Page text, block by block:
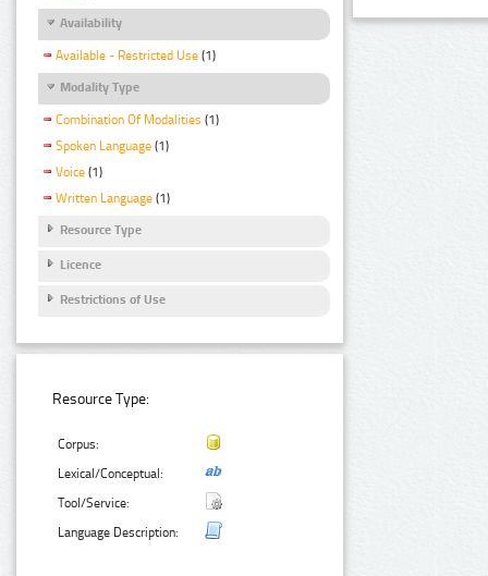
Availability
Available - Restricted Use (1)
Modality Type
Combination Of Modalities (1)
Spoken Language (1)
Voice (1)
Written Language (1)
Resource Type
Licence
Restrictions of Use
Resource Type:
Corpus:
Lexical/Conceptual:
Tool/Service:
Language Description: